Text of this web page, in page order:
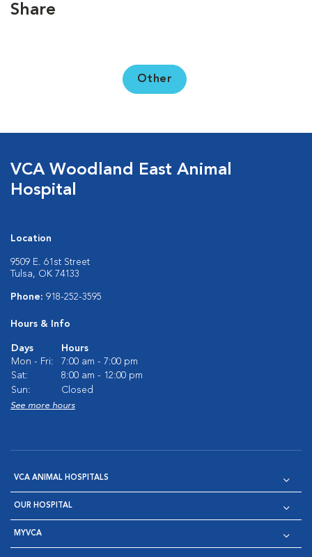
Share
Other
VCA Woodland East Animal
Hospital
Location
9509 E. 61st Street
Tulsa, OK 74133
Phone: 918-252-3595
Hours & Info
Days
Hours
Mon - Fri:
7:00 am - 7:00 pm
Sat:
8:00 am - 12:00 pm
Sun:
Closed
See more hours
VCA ANIMAL HOSPITALS
OUR HOSPITAL
MYVCA